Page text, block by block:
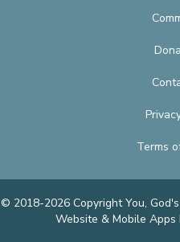
Terms
© 2018-2026 Copyright You,
Website & Mobile Apps